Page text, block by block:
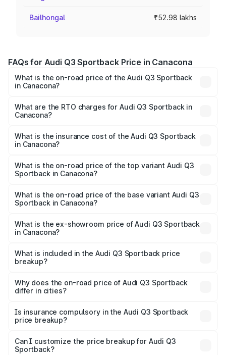
Bailhongal ₹52.98 lakhs
FAQs for Audi Q3 Sportback Price in Canacona
What is the on-road price of the Audi Q3 Sportback
in Canacona?
₹54.25 Lakhs and ₹54.25 Lakhs. On-road prices vary
across cities based on registration fees, insurance, and
What are the RTO charges for Audi Q3 Sportback in
Canacona?
Sportback in Canacona will be ₹7.94 lakhs.
What is the insurance cost of the Audi Q3 Sportback
in Canacona?
Sportback in Canacona is ₹2.27 lakhs
What is the on-road price of the top variant Audi Q3
Sportback in Canacona?
is ₹64.41 lakhs Lakh in Canacona.
What is the on-road price of the base variant Audi Q3
Sportback in Canacona?
₹63.73 lakhs Lakh in Canacona.
What is the ex-showroom price of Audi Q3 Sportback
in Canacona?
Sportback in Canacona is ₹52.98 lakhs.
What is included in the Audi Q3 Sportback price
breakup?
charges, insurance, road tax, handling fees, and optional
accessories.
Why does the on-road price of Audi Q3 Sportback
differ in cities?
charges, taxes, and insurance costs.
Is insurance compulsory in the Audi Q3 Sportback
price breakup?
Yes, at least third-party insurance is mandatory in India,
and it is included in the on-road price breakup.
Can I customize the price breakup for Audi Q3
Sportback?